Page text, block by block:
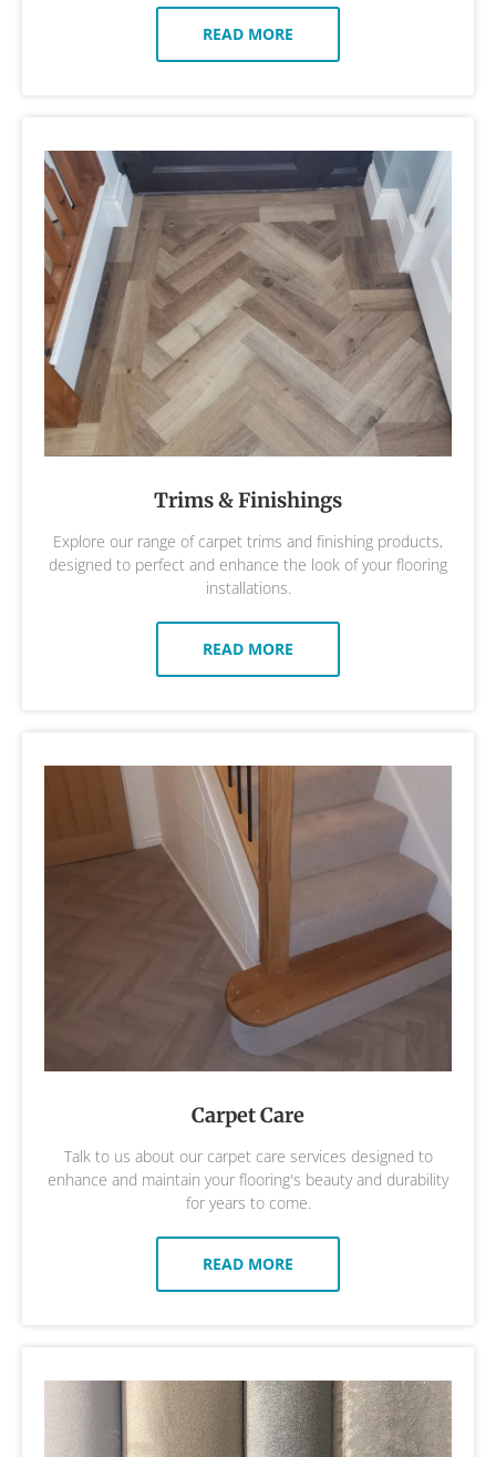
READ MORE
Trims & Finishings
Explore our range of carpet trims and finishing products,
designed to perfect and enhance the look of your flooring
installations.
READ MORE
Carpet Care
Talk to us about our carpet care services designed to
enhance and maintain your flooring's beauty and durability
for years to come.
READ MORE